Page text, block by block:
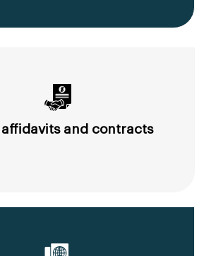
affidavits and contracts